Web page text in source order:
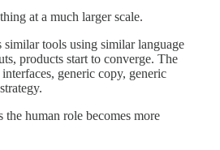
at a much larger scale.
tools using similar language
products start to converge. The
generic copy, generic
human role becomes more